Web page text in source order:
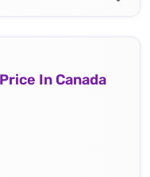
In Canada